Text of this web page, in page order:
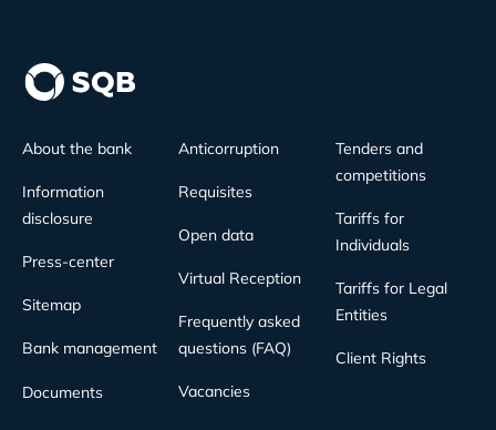
About the bank
Information
disclosure
Press-center
Sitemap
Bank management
Documents
Anticorruption
Requisites
Open data
Virtual Reception
Frequently asked
questions (FAQ)
Vacancies
Tenders and
competitions
Tariffs for
Individuals
Tariffs for Legal
Entities
Client Rights